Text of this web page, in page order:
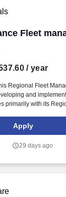
Fleet
Fleet
/ year
Regional Fleet
and
primarily with its
periods of time,
work in
Apply
29 days ago